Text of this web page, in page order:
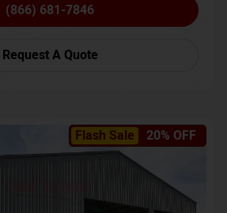
(866) 681-7846
Request A Quote
Flash Sale 20% OFF